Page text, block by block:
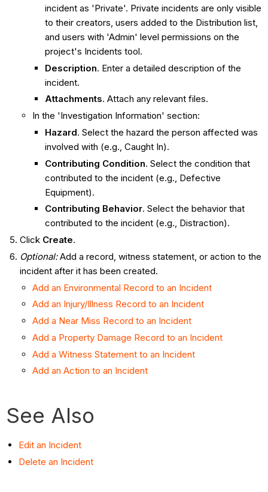
incident as 'Private'. Private incidents are only visible
to their creators, users added to the Distribution list,
and users with 'Admin' level permissions on the
project's Incidents tool.
Description. Enter a detailed description of the
incident.
Attachments. Attach any relevant files.
In the 'Investigation Information' section:
Hazard. Select the hazard the person affected was
involved with (e.g., Caught In).
Contributing Condition. Select the condition that
contributed to the incident (e.g., Defective
Equipment).
Contributing Behavior. Select the behavior that
contributed to the incident (e.g., Distraction).
Click Create.
Optional:Add a record, witness statement, or action to the
incident after it has been created.
Add an Environmental Record to an Incident
Add an Injury/Illness Record to an Incident
Add a Near Miss Record to an Incident
Add a Property Damage Record to an Incident
Add a Witness Statement to an Incident
Add an Action to an Incident
See Also
Edit an Incident
Delete an Incident